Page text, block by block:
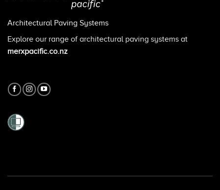
Architectural Paving Systems
Explore our range of architectural paving systems at
merxpacific.co.nz